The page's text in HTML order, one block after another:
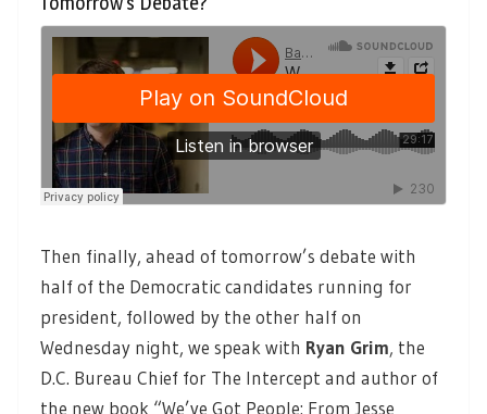
Then finally, ahead of tomorrow’s debate with
half of the Democratic candidates running for
president, followed by the other half on
Wednesday night, we speak with Ryan Grim, the
D.C. Bureau Chief for The Intercept and author of
the new book “We’ve Got People: From Jesse